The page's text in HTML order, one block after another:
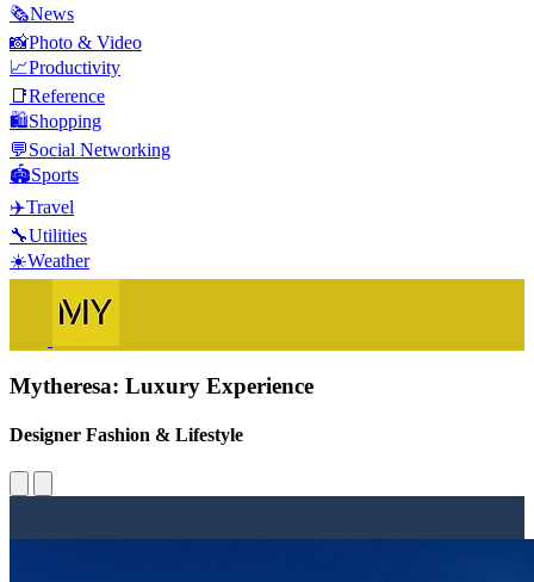
🗞️News
📸Photo & Video
📈Productivity
📑Reference
🛍️Shopping
💬Social Networking
🏟️Sports
✈️Travel
🔧Utilities
☀️Weather
Mytheresa: Luxury Experience
Designer Fashion & Lifestyle